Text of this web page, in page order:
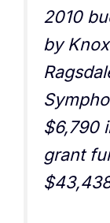
2010
by
$6,790
grant